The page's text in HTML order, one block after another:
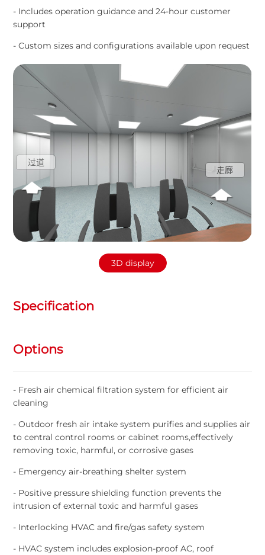
- Includes operation guidance and 24-hour customer
support
- Custom sizes and configurations available upon request
走廊
过道
3D display
Specification
Options
- Fresh air chemical filtration system for efficient air
cleaning
- Outdoor fresh air intake system purifies and supplies air
to central control rooms or cabinet rooms,effectively
removing toxic, harmful, or corrosive gases
- Emergency air-breathing shelter system
- Positive pressure shielding function prevents the
intrusion of external toxic and harmful gases
- Interlocking HVAC and fire/gas safety system
- HVAC system includes explosion-proof AC, roof